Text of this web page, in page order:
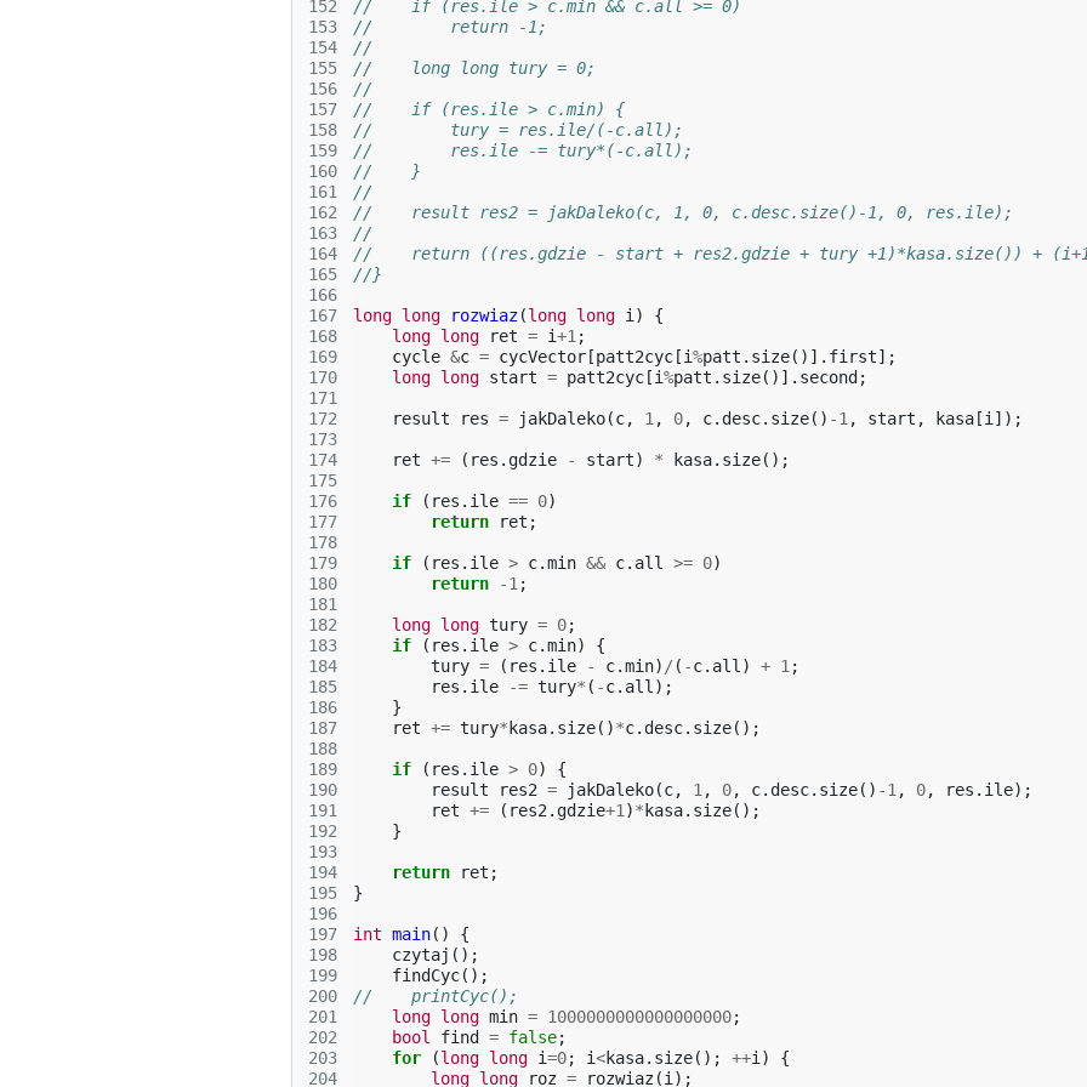
152
153
154
155
156
157
158
159
160
161
162
163
164
165
166
167
168
169
170
171
172
173
174
175
176
177
178
179
180
181
182
183
184
185
186
187
188
189
190
191
192
193
194
195
196
197
198
199
200
201
202
203
204
//    if (res.ile > c.min && c.all >= 0)
//        return -1;
//
//    long long tury = 0;
//
//    if (res.ile > c.min) {
//        tury = res.ile/(-c.all);
//        res.ile -= tury*(-c.all);
//    }
//
//    result res2 = jakDaleko(c, 1, 0, c.desc.size()-1, 0, res.ile);
//
//    return ((res.gdzie - start + res2.gdzie + tury +1)*kasa.size()) +
//}
long long rozwiaz(long long i )
{
long long ret = i+1 ;
cycle &c = cycVector [patt2cyc [i%patt . size()]. first];
long long start = patt2cyc [i%patt . size()]. second ;
result res = jakDaleko(c, 1 , 0, c. desc. size() -1 , start , kasa [i ]);
ret += ( res . gdzie - start) * kasa. size();
if ( res . ile == 0)
return
ret ;
if ( res . ile > c.min && c. all >= 0)
return
-1 ;
long long tury = 0;
if
( res . ile > c.min)
{
tury = ( res . ile - c.min) / ( -c. all ) + 1 ;
res . ile -= tury* ( -c. all );
}
ret += tury* kasa. size()*c. desc. size();
if ( res . ile > 0)
{
result
res2 = jakDaleko(c, 1 , 0, c. desc. size() -1 , 0, res . ile);
ret += ( res2 . gdzie+1 )* kasa. size();
}
return ret ;
}
int main()
{
czytaj ();
findCyc();
//    printCyc();
long long min = 1000000000000000000;
bool
find = false;
for
(long long i=0; i<kasa. size(); ++i )
{
long long roz = rozwiaz(i );